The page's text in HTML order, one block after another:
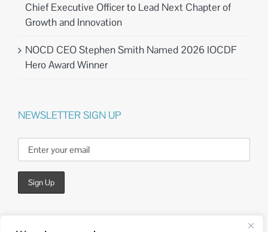
Chief Executive Officer to Lead Next Chapter of
Growth and Innovation
NOCD CEO Stephen Smith Named 2026 IOCDF
Hero Award Winner
NEWSLETTER SIGN UP